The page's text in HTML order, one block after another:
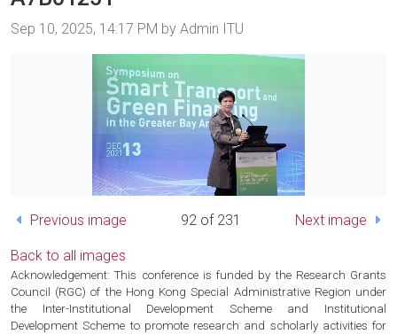
Image taken on
Sep 10, 2025, 14:17 PM by Admin ITU
Previous image 92 of 231 Next image
Back to all images
Acknowledgement: This conference is funded by the Research Grants
Council (RGC) of the Hong Kong Special Administrative Region under
the Inter-Institutional Development Scheme and Institutional
Development Scheme to promote research and scholarly activities for